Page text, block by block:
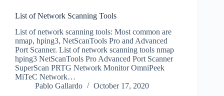
List of Network Scanning Tools
List of network scanning tools: Most common are
nmap, hping3, NetScanTools Pro and Advanced
Port Scanner. List of network scanning tools nmap
hping3 NetScanTools Pro Advanced Port Scanner
SuperScan PRTG Network Monitor OmniPeek
MiTeC Network…
Pablo Gallardo
October 17, 2020